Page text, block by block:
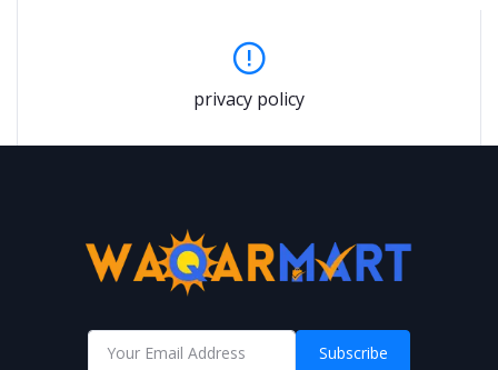
privacy policy
Subscribe